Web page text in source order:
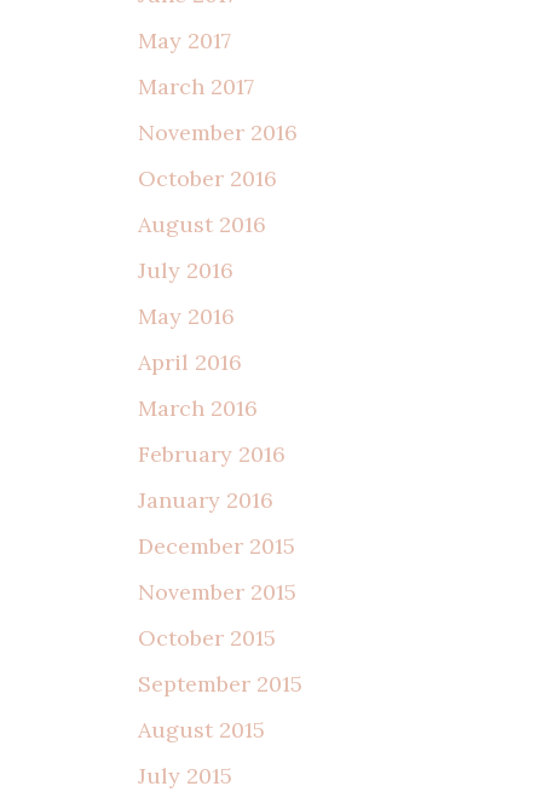
May 2017
March 2017
November 2016
October 2016
August 2016
July 2016
May 2016
April 2016
March 2016
February 2016
January 2016
December 2015
November 2015
October 2015
September 2015
August 2015
July 2015